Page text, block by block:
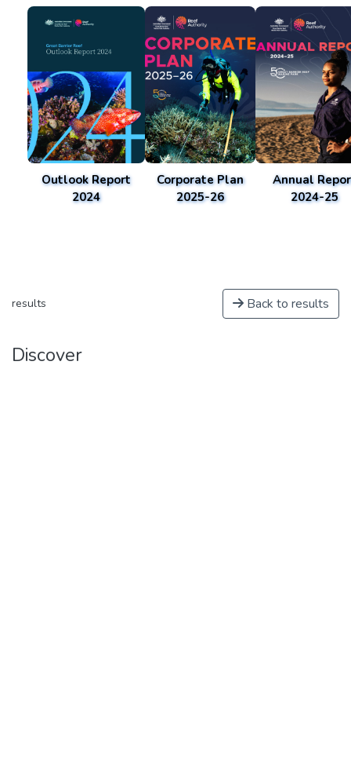
Outlook Report
2024
Corporate Plan
2025-26
Annual
2024-25
results Back to results
Discover